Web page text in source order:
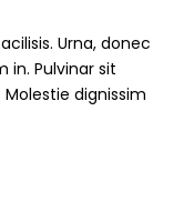
Urna, donec
in. Pulvinar sit
dignissim